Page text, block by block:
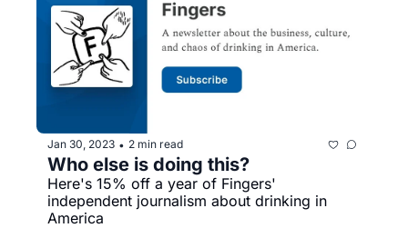
Jan 30, 2023 • 2 min read
Who else is doing this?
Here's 15% off a year of Fingers'
independent journalism about drinking in
America